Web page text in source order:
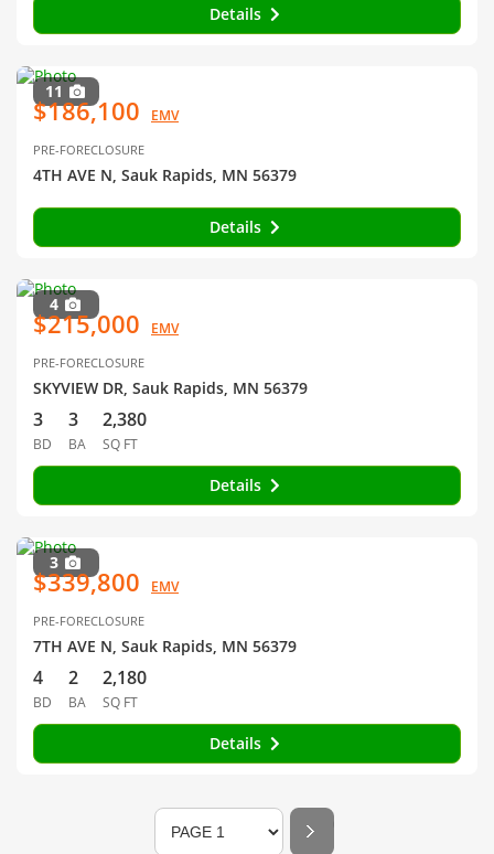
Details
11
$186,100 EMV
PRE-FORECLOSURE
4TH AVE N, Sauk Rapids, MN 56379
Details
4
$215,000 EMV
PRE-FORECLOSURE
SKYVIEW DR, Sauk Rapids, MN 56379
3
BD
3
BA
2,380
SQ FT
Details
3
$339,800 EMV
PRE-FORECLOSURE
7TH AVE N, Sauk Rapids, MN 56379
4
BD
2
BA
2,180
SQ FT
Details